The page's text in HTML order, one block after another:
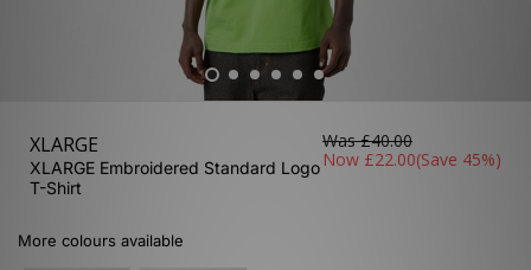
XLARGE
XLARGE Embroidered Standard Logo
T-Shirt
Was£40.00
Now £22.00(Save 45%)
More colours available